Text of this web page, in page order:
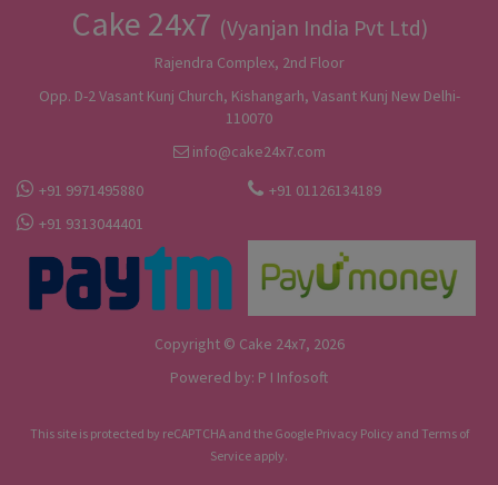
Cake 24x7 (Vyanjan India Pvt Ltd)
Rajendra Complex, 2nd Floor
Opp. D-2 Vasant Kunj Church, Kishangarh, Vasant Kunj New Delhi-
110070
info@cake24x7.com
+91 9971495880
+91 01126134189
+91 9313044401
Copyright © Cake 24x7, 2026
Powered by: P I Infosoft
This site is protected by reCAPTCHA and the Google Privacy Policy and Terms of
Service apply.